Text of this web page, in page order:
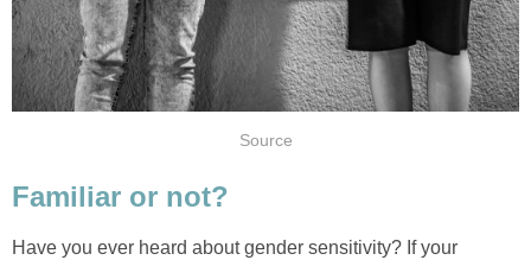
Source
Familiar or not?
Have you ever heard about gender sensitivity? If your